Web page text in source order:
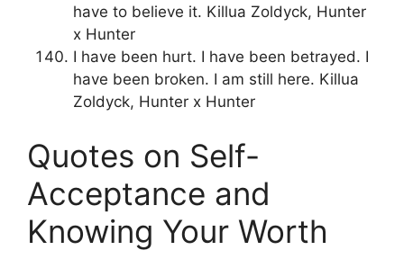
have to believe it. Killua Zoldyck, Hunter
x Hunter
I have been hurt. I have been betrayed. I
have been broken. I am still here. Killua
Zoldyck, Hunter x Hunter
Quotes on Self-
Acceptance and
Knowing Your Worth